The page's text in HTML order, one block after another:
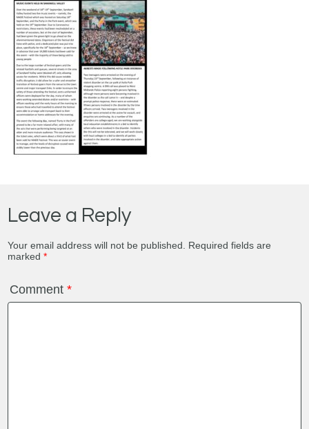
Leave a Reply
Your email address will not be published.
Required fields are
marked*
Comment*